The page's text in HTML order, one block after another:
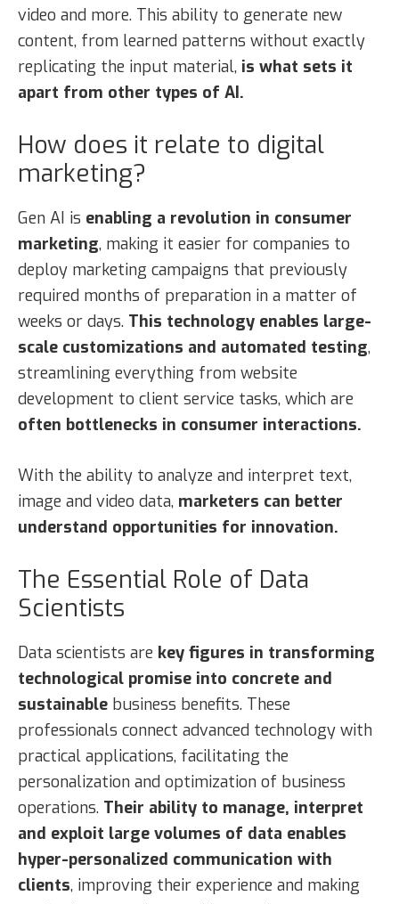
video and more. This ability to generate new
content, from learned patterns without exactly
replicating the input material, is what sets it
apart from other types of AI.
How does it relate to digital
marketing?
Gen AI is enabling a revolution in consumer
marketing, making it easier for companies to
deploy marketing campaigns that previously
required months of preparation in a matter of
weeks or days. This technology enables large-
scale customizations and automated testing,
streamlining everything from website
development to client service tasks, which are
often bottlenecks in consumer interactions.
With the ability to analyze and interpret text,
image and video data, marketers can better
understand opportunities for innovation.
The Essential Role of Data
Scientists
Data scientists are key figures in transforming
technological promise into concrete and
sustainable business benefits. These
professionals connect advanced technology with
practical applications, facilitating the
personalization and optimization of business
operations. Their ability to manage, interpret
and exploit large volumes of data enables
hyper-personalized communication with
clients, improving their experience and making